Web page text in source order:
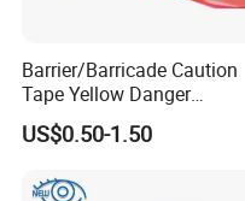
Barrier/Barricade Caution
Tape Yellow Danger
Adhesive Tape Hazard PE
Warning Construction Cloth
US$0.50-1.50